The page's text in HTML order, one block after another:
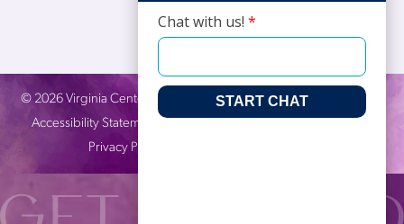
© 2026Virginia Center for Plastic Surgery. All Rights Reserved. |
Accessibility Statement
Privacy Practices